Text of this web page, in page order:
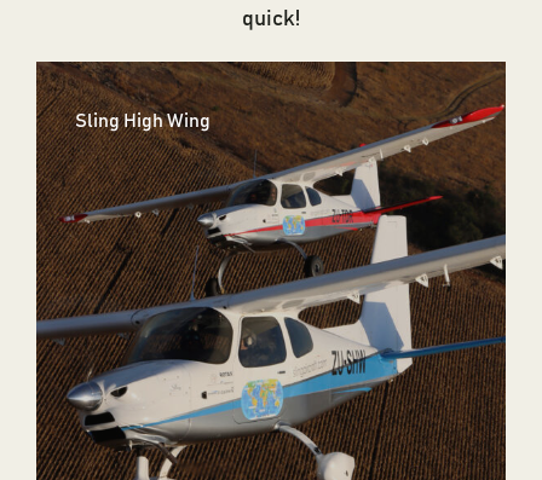
quick!
Sling High Wing